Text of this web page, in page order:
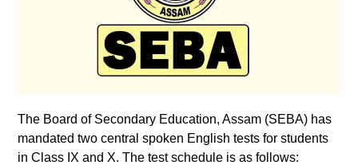
The Board of Secondary Education, Assam (SEBA) has
mandated two central spoken English tests for students
in Class IX and X. The test schedule is as follows: